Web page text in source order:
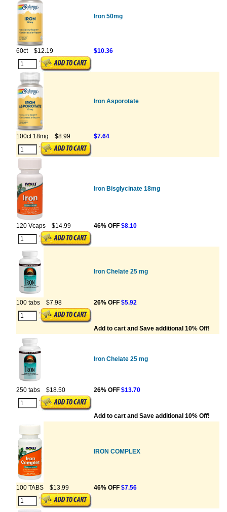
Iron 50mg
60ct $12.19 $10.36
Iron Asporotate
100ct 18mg $8.99 $7.64
Iron Bisglycinate 18mg
120 Vcaps $14.99 46% OFF $8.10
Iron Chelate 25 mg
100 tabs $7.98 26% OFF $5.92
Add to cart and Save additional 10% Off!
Iron Chelate 25 mg
250 tabs $18.50 26% OFF $13.70
Add to cart and Save additional 10% Off!
IRON COMPLEX
100 TABS $13.99 46% OFF $7.56